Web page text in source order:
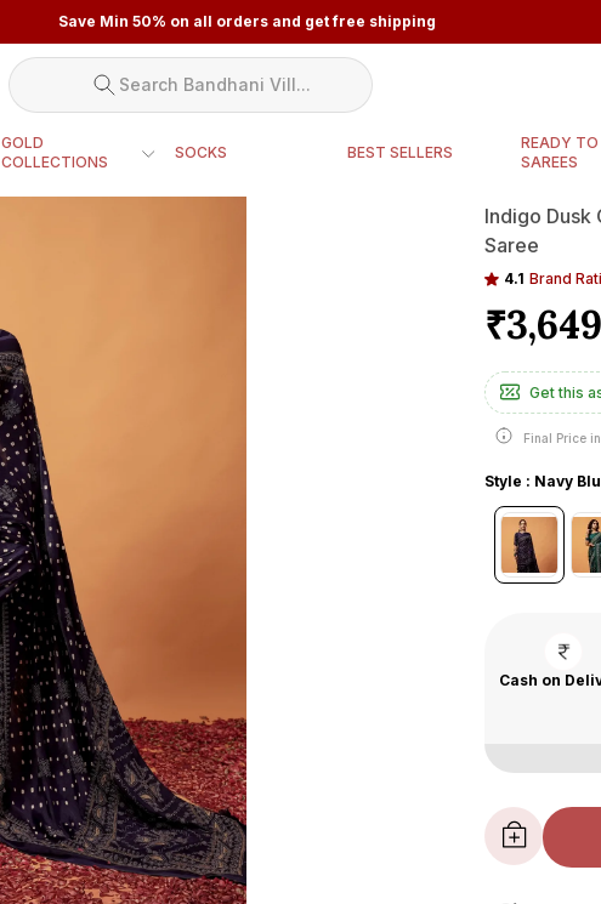
Save Min 50% on all orders and get free shipping
Search Bandhani Vill...
GOLD
COLLECTIONS
SOCKS BEST SELLERS
READY TO
SAREES
Indigo Dusk
Saree
4.1 Brand
₹3,649
Get this
Final Price
Style : Navy
Cash on